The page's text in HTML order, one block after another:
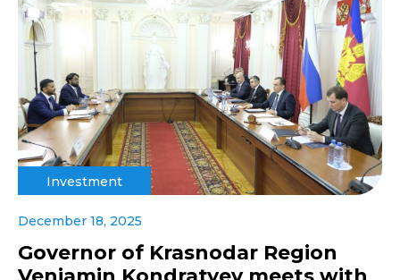
Investment
December 18, 2025
Governor of Krasnodar Region